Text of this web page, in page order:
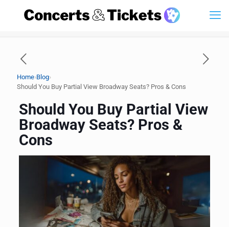
Home›Blog›
Should You Buy Partial View Broadway Seats? Pros & Cons
Should You Buy Partial View
Broadway Seats? Pros &
Cons